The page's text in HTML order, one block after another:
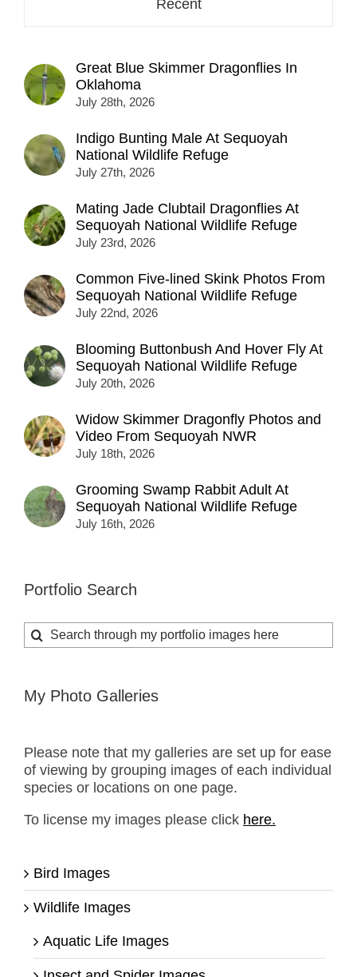
Recent
Great Blue Skimmer Dragonflies In
Oklahoma
July 28th, 2026
Indigo Bunting Male At Sequoyah
National Wildlife Refuge
July 27th, 2026
Mating Jade Clubtail Dragonflies At
Sequoyah National Wildlife Refuge
July 23rd, 2026
Common Five-lined Skink Photos From
Sequoyah National Wildlife Refuge
July 22nd, 2026
Blooming Buttonbush And Hover Fly At
Sequoyah National Wildlife Refuge
July 20th, 2026
Widow Skimmer Dragonfly Photos and
Video From Sequoyah NWR
July 18th, 2026
Grooming Swamp Rabbit Adult At
Sequoyah National Wildlife Refuge
July 16th, 2026
Portfolio Search
Search
for:
My Photo Galleries
Please note that my galleries are set up for ease
of viewing by grouping images of each individual
species or locations on one page.
To license my images please click here.
Bird Images
Wildlife Images
Aquatic Life Images